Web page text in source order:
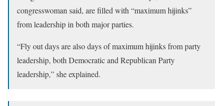
congresswoman said, are filled with “maximum hijinks”
from leadership in both major parties.
“Fly out days are also days of maximum hijinks from party
leadership, both Democratic and Republican Party
leadership,” she explained.